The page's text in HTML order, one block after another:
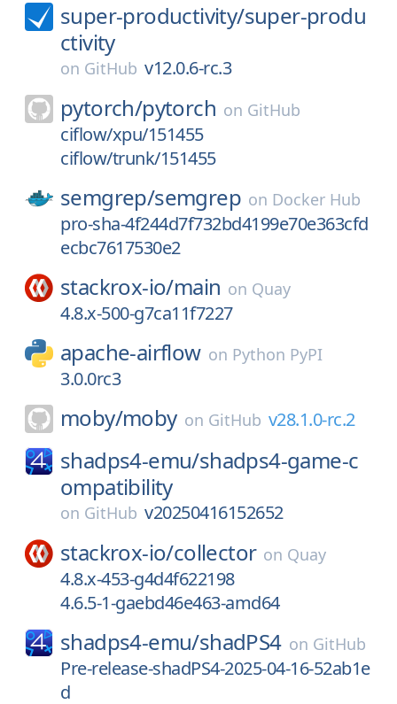
super-productivity/super-produ
ctivity
on GitHub v12.0.6-rc.3
pytorch/pytorch on GitHub
ciflow/xpu/151455
ciflow/trunk/151455
semgrep/semgrep on Docker Hub
pro-sha-4f244d7f732bd4199e70e363cfd
ecbc7617530e2
stackrox-io/main on Quay
4.8.x-500-g7ca11f7227
apache-airflow on Python PyPI
3.0.0rc3
moby/moby on GitHub v28.1.0-rc.2
shadps4-emu/shadps4-game-c
ompatibility
on GitHub v20250416152652
stackrox-io/collector on Quay
4.8.x-453-g4d4f622198
4.6.5-1-gaebd46e463-amd64
shadps4-emu/shadPS4 on GitHub
Pre-release-shadPS4-2025-04-16-52ab1e
d